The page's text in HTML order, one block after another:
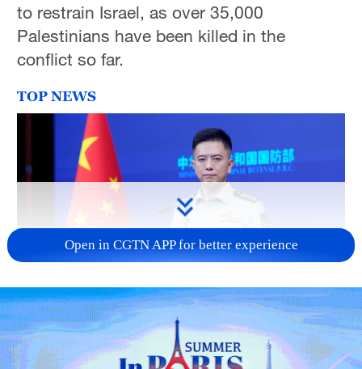
to restrain Israel, as over 35,000
Palestinians have been killed in the
conflict so far.
TOP NEWS
Japan's 'remilitarization' is a real threat to
peace: spokesperson
08:34, 07-Aug-2026
Open in CGTN APP for better experience